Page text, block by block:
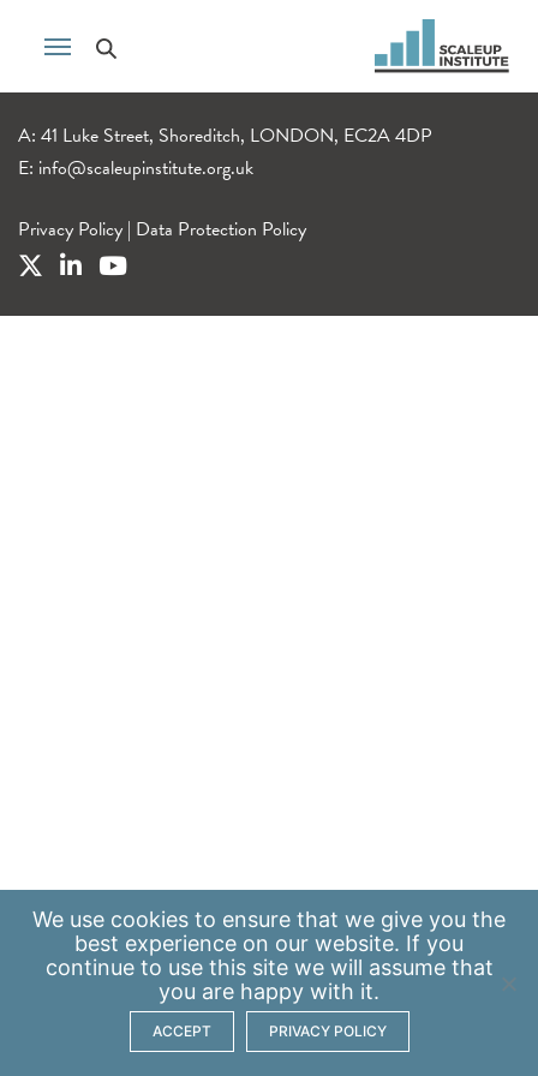
A: 41 Luke Street, Shoreditch, LONDON, EC2A 4DP
E: info@scaleupinstitute.org.uk
Privacy Policy | Data Protection Policy
We use cookies to ensure that we give you the
best experience on our website. If you
continue to use this site we will assume that
you are happy with it.
ACCEPT PRIVACY POLICY